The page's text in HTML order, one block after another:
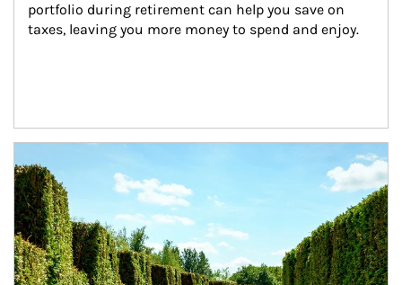
portfolio during retirement can help you save on
taxes, leaving you more money to spend and enjoy.